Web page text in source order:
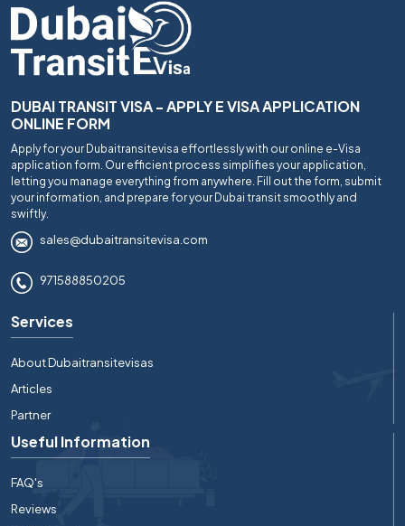
DUBAI TRANSIT VISA - APPLY E VISA APPLICATION
ONLINE FORM
Apply for your Dubaitransitevisa effortlessly with our online e-Visa
application form. Our efficient process simplifies your application,
letting you manage everything from anywhere. Fill out the form, submit
your information, and prepare for your Dubai transit smoothly and
swiftly.
sales@dubaitransitevisa.com
971588850205
Services
About Dubaitransitevisas
Articles
Partner
Useful Information
FAQ's
Reviews